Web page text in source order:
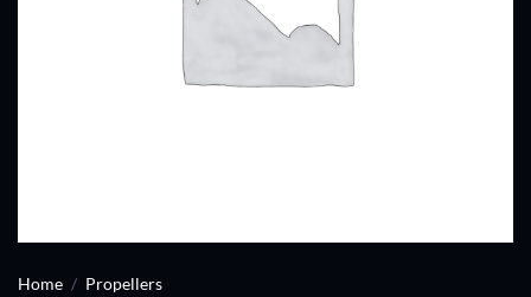
Home / Propellers